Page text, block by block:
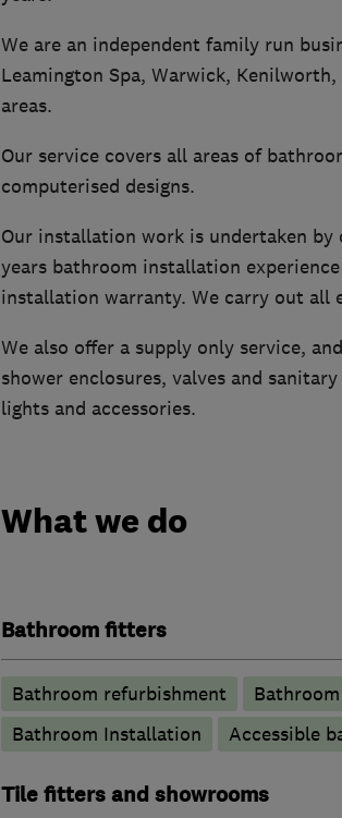
We are an independent family run
Leamington Spa, Warwick,
areas.
Our service covers all areas of
computerised designs.
Our installation work is undertaken
years bathroom installation
installation warranty. We carry out all
We also offer a supply only service,
shower enclosures, valves and
lights and accessories.
What we do
Bathroom fitters
Bathroom refurbishment
Bathroom Installation
Accessible
Tile fitters and showrooms